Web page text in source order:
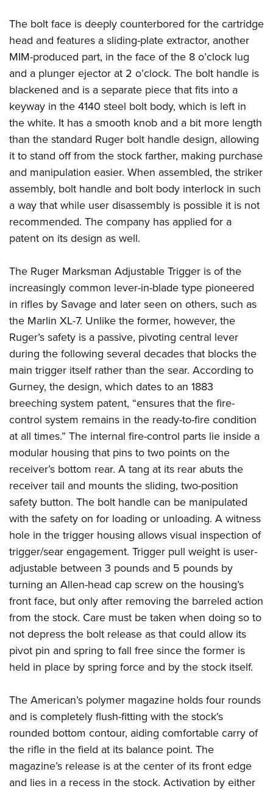
The bolt face is deeply counterbored for the cartridge
head and features a sliding-plate extractor, another
MIM-produced part, in the face of the 8 o’clock lug
and a plunger ejector at 2 o’clock. The bolt handle is
blackened and is a separate piece that fits into a
keyway in the 4140 steel bolt body, which is left in
the white. It has a smooth knob and a bit more length
than the standard Ruger bolt handle design, allowing
it to stand off from the stock farther, making purchase
and manipulation easier. When assembled, the striker
assembly, bolt handle and bolt body interlock in such
a way that while user disassembly is possible it is not
recommended. The company has applied for a
patent on its design as well.
The Ruger Marksman Adjustable Trigger is of the
increasingly common lever-in-blade type pioneered
in rifles by Savage and later seen on others, such as
the Marlin XL-7. Unlike the former, however, the
Ruger’s safety is a passive, pivoting central lever
during the following several decades that blocks the
main trigger itself rather than the sear. According to
Gurney, the design, which dates to an 1883
breeching system patent, “ensures that the fire-
control system remains in the ready-to-fire condition
at all times.” The internal fire-control parts lie inside a
modular housing that pins to two points on the
receiver’s bottom rear. A tang at its rear abuts the
receiver tail and mounts the sliding, two-position
safety button. The bolt handle can be manipulated
with the safety on for loading or unloading. A witness
hole in the trigger housing allows visual inspection of
trigger/sear engagement. Trigger pull weight is user-
adjustable between 3 pounds and 5 pounds by
turning an Allen-head cap screw on the housing’s
front face, but only after removing the barreled action
from the stock. Care must be taken when doing so to
not depress the bolt release as that could allow its
pivot pin and spring to fall free since the former is
held in place by spring force and by the stock itself.
The American’s polymer magazine holds four rounds
and is completely flush-fitting with the stock’s
rounded bottom contour, aiding comfortable carry of
the rifle in the field at its balance point. The
magazine’s release is at the center of its front edge
and lies in a recess in the stock. Activation by either